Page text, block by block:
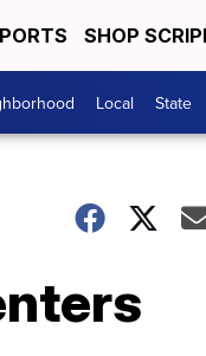
SHOP
Local State